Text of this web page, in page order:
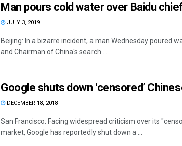
Man pours cold water over Baidu
JULY 3, 2019
Beijing: In a bizarre incident, a man Wednesday poured
and Chairman of China's search ...
Google shuts down ‘censored’
DECEMBER 18, 2018
San Francisco: Facing widespread criticism over its
market, Google has reportedly shut down a ...